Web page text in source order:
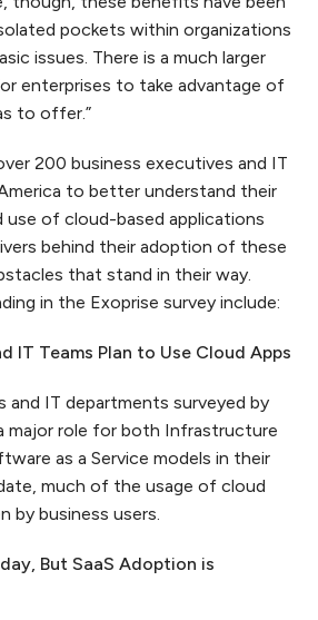
pockets within organizations
issues. There is a much larger
enterprises to take advantage of
to offer.”
200 business executives and IT
to better understand their
use of cloud-based applications
behind their adoption of these
that stand in their way.
in the Exoprise survey include:
IT Teams Plan to Use Cloud Apps
and IT departments surveyed by
major role for both Infrastructure
as a Service models in their
much of the usage of cloud
by business users.
But SaaS Adoption is